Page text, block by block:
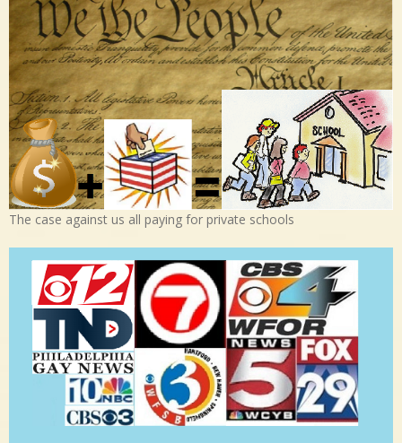
The case against us all paying for private schools